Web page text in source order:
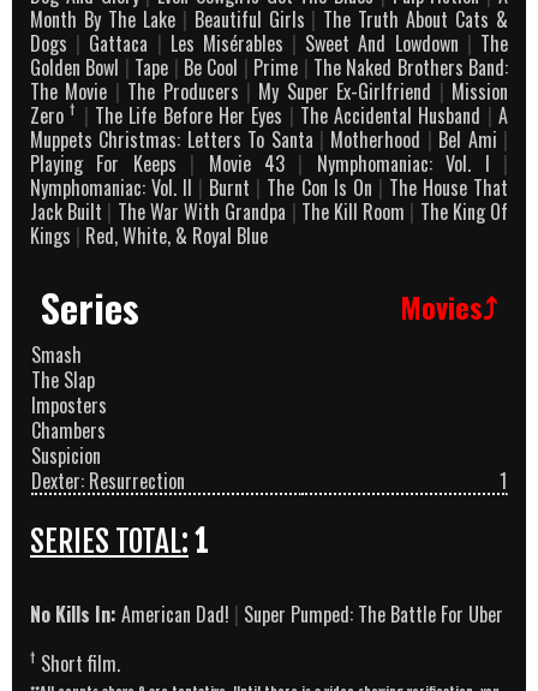
Month By The Lake | Beautiful Girls | The Truth About Cats &
Dogs | Gattaca | Les Misérables | Sweet And Lowdown | The
Golden Bowl | Tape | Be Cool | Prime | The Naked Brothers Band:
The Movie | The Producers | My Super Ex-Girlfriend | Mission
Zero† | The Life Before Her Eyes | The Accidental Husband | A
Muppets Christmas: Letters To Santa | Motherhood | Bel Ami |
Playing For Keeps | Movie 43 | Nymphomaniac: Vol. I |
Nymphomaniac: Vol. II | Burnt | The Con Is On | The House That
Jack Built | The War With Grandpa | The Kill Room | The King Of
Kings | Red, White, & Royal Blue
Series Movies⤴
Smash
The Slap
Imposters
Chambers
Suspicion
Dexter: Resurrection
1
SERIES TOTAL:1
No Kills In: American Dad! | Super Pumped: The Battle For Uber
† Short film.